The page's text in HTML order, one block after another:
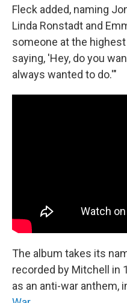
Fleck added, naming
Linda Ronstadt and
someone at the
saying, 'Hey, do you
always wanted to do.'"
The album takes its
recorded by Mitchell in
as an anti-war anthem,